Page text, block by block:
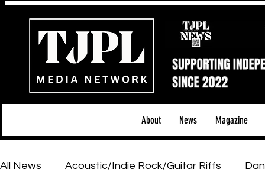
About News Magazine
All News Acoustic/Indie Rock/Guitar Riffs